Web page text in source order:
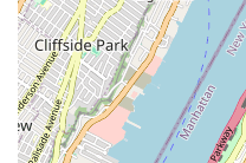
services, which are a
adhere to humane
explicitly avoid cage
free and gentle
stations are
our commitment to